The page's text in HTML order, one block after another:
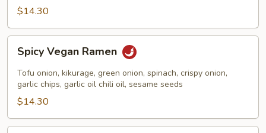
$14.30
Vegan
Ramen
Spicy Vegan Ramen
Tofu onion, kikurage, green onion, spinach, crispy onion,
garlic chips, garlic oil chili oil, sesame seeds
$14.30